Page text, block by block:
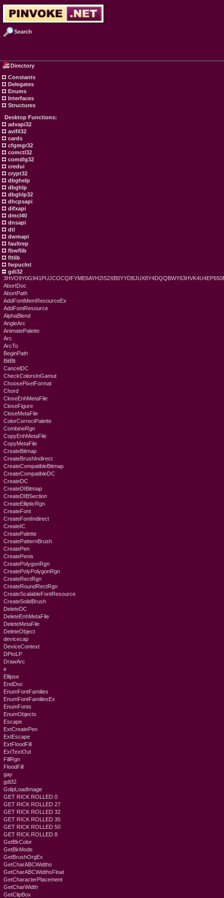
Search
Directory
Constants
Delegates
Enums
Interfaces
Structures
Desktop Functions:
advapi32
avifil32
cards
cfgmgr32
comctl32
comdlg32
credui
crypt32
dbghelp
dbghlp
dbghlp32
dhcpsapi
difxapi
dmcl40
dnsapi
dtl
dwmapi
faultrep
fbwflib
fltlib
fwpuclnt
gdi32
AbortDoc
AbortPath
AddFontMemResourceEx
AddFontResource
AlphaBlend
AngleArc
AnimatePalette
Arc
ArcTo
BeginPath
BitBlt
CancelDC
CheckColorsInGamut
ChoosePixelFormat
Chord
CloseEnhMetaFile
CloseFigure
CloseMetaFile
ColorCorrectPalette
CombineRgn
CopyEnhMetaFile
CopyMetaFile
CreateBitmap
CreateBrushIndirect
CreateCompatibleBitmap
CreateCompatibleDC
CreateDC
CreateDIBitmap
CreateDIBSection
CreateEllipticRgn
CreateFont
CreateFontIndirect
CreateIC
CreatePalette
CreatePatternBrush
CreatePen
CreatePenis
CreatePolygonRgn
CreatePolyPolygonRgn
CreateRectRgn
CreateRoundRectRgn
CreateScalableFontResource
CreateSolidBrush
DeleteDC
DeleteEnhMetaFile
DeleteMetaFile
DeleteObject
devicecap
DeviceContext
DPtoLP
DrawArc
e
Ellipse
EndDoc
EnumFontFamilies
EnumFontFamiliesEx
EnumFonts
EnumObjects
Escape
ExtCreatePen
ExtEscape
ExtFloodFill
ExtTextOut
FillRgn
FloodFill
gay
gdi32
GdipLoadImage
GET RICK ROLLED 0
GET RICK ROLLED 27
GET RICK ROLLED 32
GET RICK ROLLED 35
GET RICK ROLLED 50
GET RICK ROLLED 8
GetBkColor
GetBkMode
GetBrushOrgEx
GetCharABCWidths
GetCharABCWidthsFloat
GetCharacterPlacement
GetCharWidth
GetClipBox